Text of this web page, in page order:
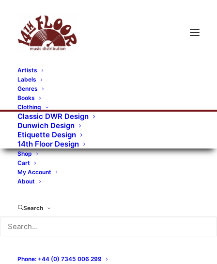
Artists
Labels
Genres
Books
Clothing
Classic DWR Design
Dunwich Design
Etiquette Design
14th Floor Design
Shop
Cart
My Account
About
Search
Phone: +44 (0) 7345 006 299
RECORDS CATEGORIES
Alternative Rock Art Art Rock
Artists
Bands/Artists
Blues Rock
Books, magazines, and fanzines
Bovver Pressed Records
Digital
Merchandise
New Titles